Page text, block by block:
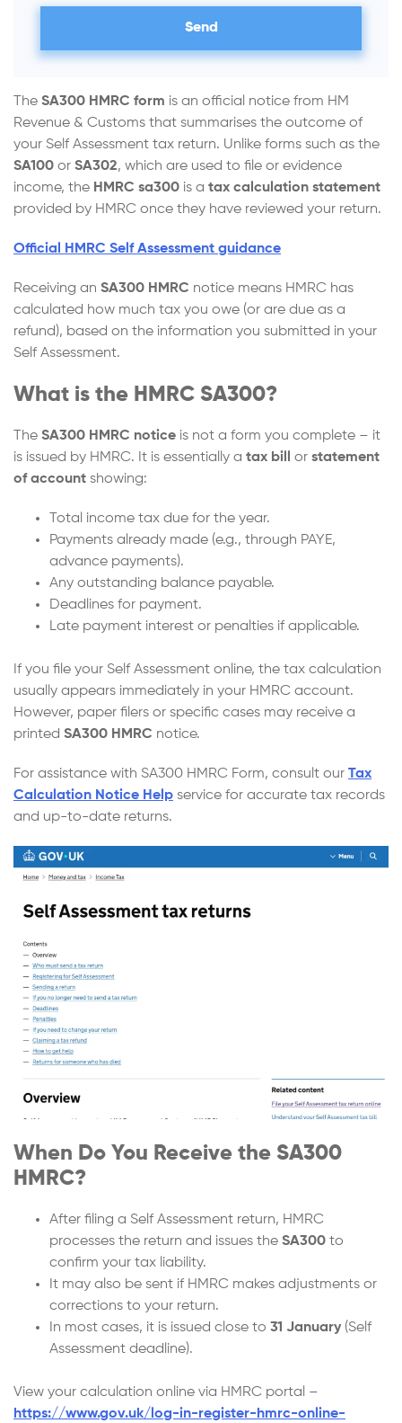
The SA300 HMRC form is an official notice from HM
Revenue & Customs that summarises the outcome of
your Self Assessment tax return. Unlike forms such as the
SA100 or SA302, which are used to file or evidence
income, the HMRC sa300 is a tax calculation statement
provided by HMRC once they have reviewed your return.
Official HMRC Self Assessment guidance
Receiving an SA300 HMRC notice means HMRC has
calculated how much tax you owe (or are due as a
refund), based on the information you submitted in your
Self Assessment.
What is the HMRC SA300?
The SA300 HMRC notice is not a form you complete – it
is issued by HMRC. It is essentially a tax bill or statement
of account showing:
Total income tax due for the year.
Payments already made (e.g., through PAYE,
advance payments).
Any outstanding balance payable.
Deadlines for payment.
Late payment interest or penalties if applicable.
If you file your Self Assessment online, the tax calculation
usually appears immediately in your HMRC account.
However, paper filers or specific cases may receive a
printed SA300 HMRC notice.
For assistance with SA300 HMRC Form, consult our Tax
Calculation Notice Help service for accurate tax records
and up-to-date returns.
When Do You Receive the SA300
HMRC?
After filing a Self Assessment return, HMRC
processes the return and issues the SA300 to
confirm your tax liability.
It may also be sent if HMRC makes adjustments or
corrections to your return.
In most cases, it is issued close to 31 January(Self
Assessment deadline).
View your calculation online via HMRC portal –
https://www.gov.uk/log-in-register-hmrc-online-